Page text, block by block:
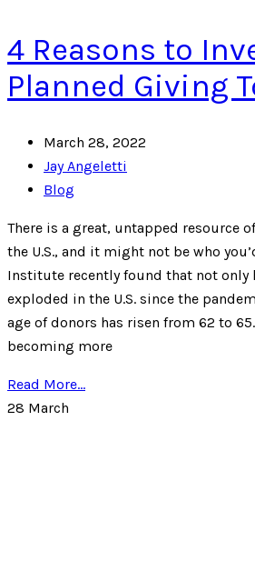
4 Reasons to
Planned Giving
March 28, 2022
Jay Angeletti
Blog
There is a great, untapped resource
the U.S., and it might not be who
Institute recently found that not only
exploded in the U.S. since the
age of donors has risen from 62 to
becoming more
Read More...
28 March